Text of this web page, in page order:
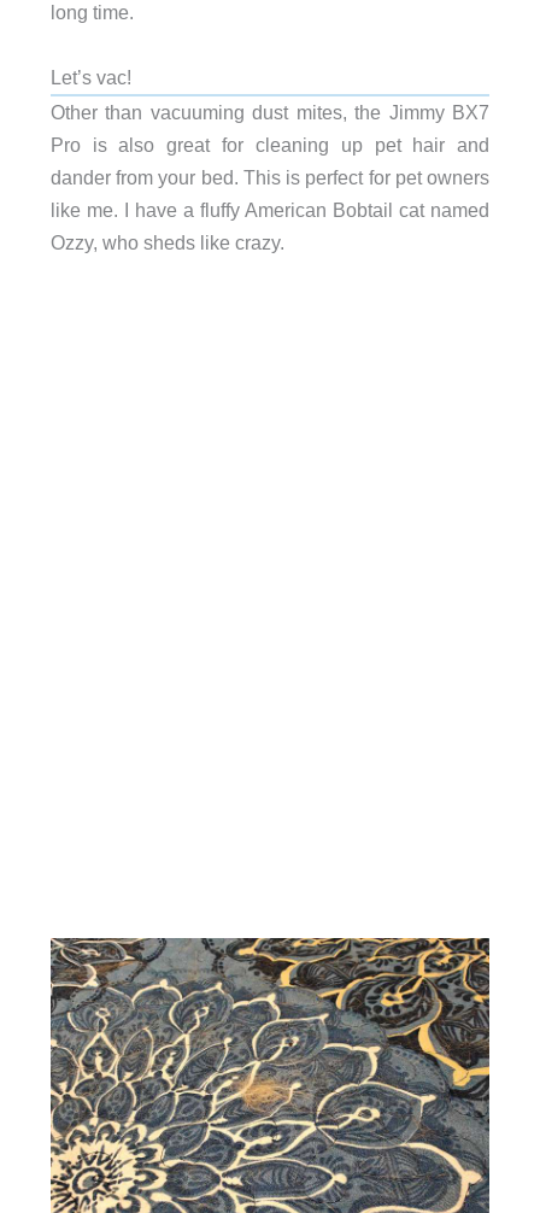
long time.
Let’s vac!
Other than vacuuming dust mites, the Jimmy BX7
Pro is also great for cleaning up pet hair and
dander from your bed. This is perfect for pet owners
like me. I have a fluffy American Bobtail cat named
Ozzy, who sheds like crazy.